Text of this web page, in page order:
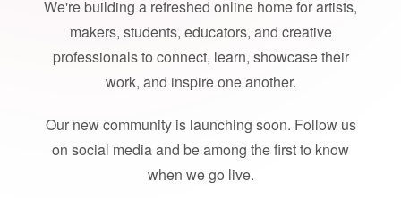
We're building a refreshed online home for artists,
makers, students, educators, and creative
professionals to connect, learn, showcase their
work, and inspire one another.
Our new community is launching soon. Follow us
on social media and be among the first to know
when we go live.